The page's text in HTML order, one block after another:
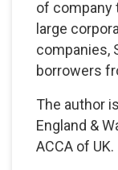
of company
large
companies,
borrowers
The author
England &
ACCA of UK.